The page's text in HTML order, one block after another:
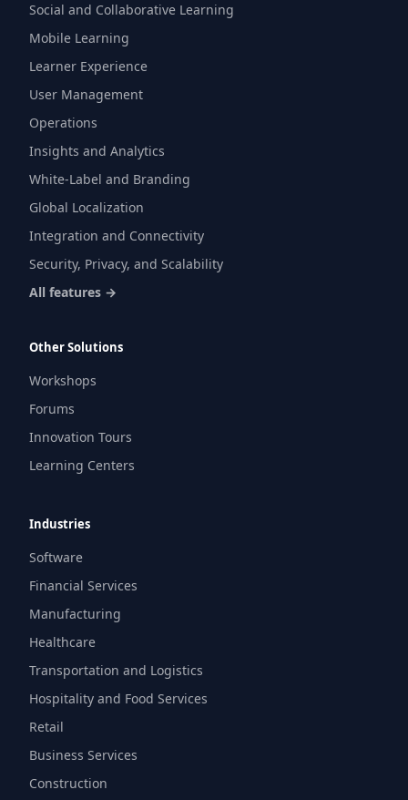
Social and Collaborative Learning
Mobile Learning
Learner Experience
User Management
Operations
Insights and Analytics
White-Label and Branding
Global Localization
Integration and Connectivity
Security, Privacy, and Scalability
All features →
Other Solutions
Workshops
Forums
Innovation Tours
Learning Centers
Industries
Software
Financial Services
Manufacturing
Healthcare
Transportation and Logistics
Hospitality and Food Services
Retail
Business Services
Construction